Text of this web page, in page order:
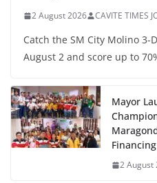
2 August 2026 CAVITE TIMES
Catch the SM City Molino 3-
August 2 and score up to
Mayor
2 August